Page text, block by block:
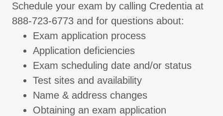
Schedule your exam by calling Credentia at
888-723-6773 and for questions about:
Exam application process
Application deficiencies
Exam scheduling date and/or status
Test sites and availability
Name & address changes
Obtaining an exam application